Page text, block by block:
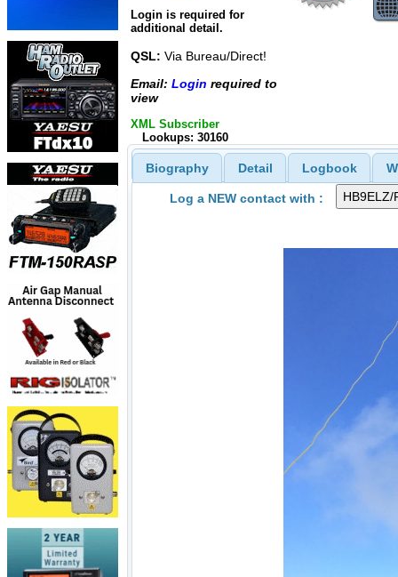
Login is required for
additional detail.
QSL: Via Bureau/Direct!
Email: Login required to
view
XML Subscriber
Lookups: 30160
Biography Detail Logbook
Log a NEW contact with :